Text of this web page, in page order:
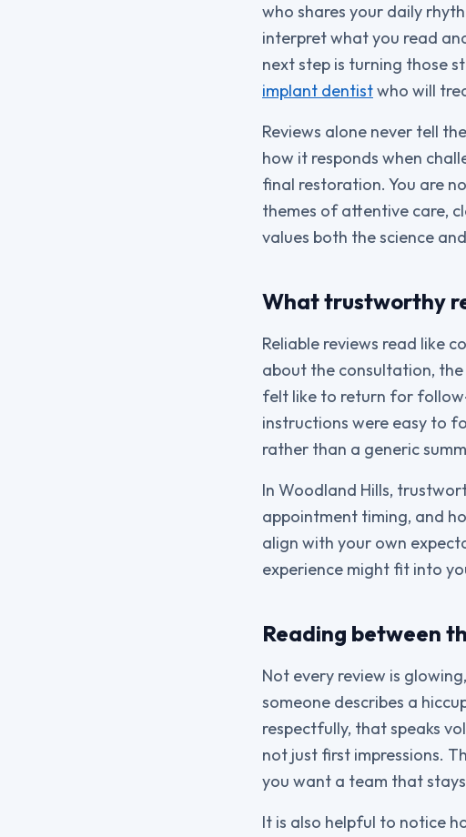
who shares your daily
interpret what you read
next step is turning those
implant dentistwho will
Reviews alone never tell
how it responds when
final restoration. You are
themes of attentive care,
values both the science
What trustworthy
Reliable reviews read like
about the consultation,
felt like to return for
instructions were easy to
rather than a generic
In Woodland Hills,
appointment timing, and
align with your own
experience might fit into
Reading between
Not every review is
someone describes a
respectfully, that speaks
not just first impressions.
you want a team that
It is also helpful to notice